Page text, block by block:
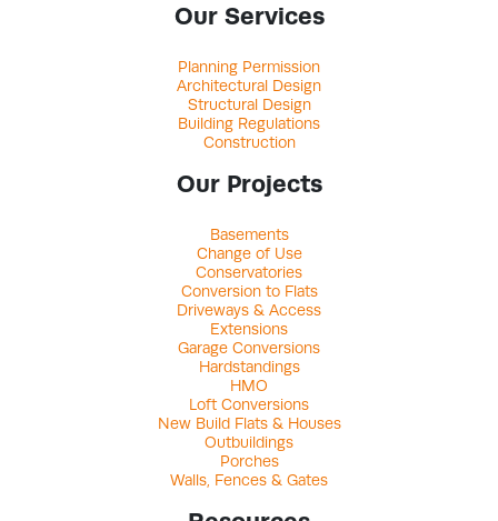
Our Services
Planning Permission
Architectural Design
Structural Design
Building Regulations
Construction
Our Projects
Basements
Change of Use
Conservatories
Conversion to Flats
Driveways & Access
Extensions
Garage Conversions
Hardstandings
HMO
Loft Conversions
New Build Flats & Houses
Outbuildings
Porches
Walls, Fences & Gates